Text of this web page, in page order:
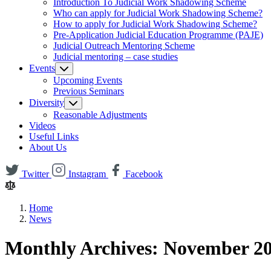
Introduction To Judicial Work Shadowing Scheme
Who can apply for Judicial Work Shadowing Scheme?
How to apply for Judicial Work Shadowing Scheme?
Pre-Application Judicial Education Programme (PAJE)
Judicial Outreach Mentoring Scheme
Judicial mentoring – case studies
Events
Upcoming Events
Previous Seminars
Diversity
Reasonable Adjustments
Videos
Useful Links
About Us
Twitter Instagram Facebook
Home
News
Monthly Archives: November